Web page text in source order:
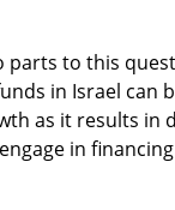
parts to this
in Israel can
as it results in
in